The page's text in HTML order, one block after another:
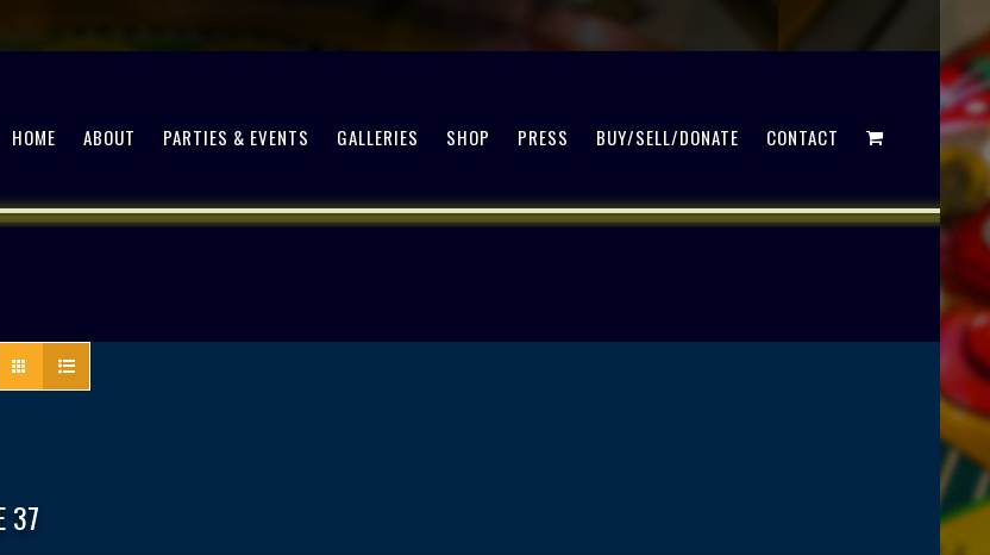
HOME ABOUT PARTIES & EVENTS GALLERIES SHOP PRESS BUY/SELL/DONATE CONTACT
37